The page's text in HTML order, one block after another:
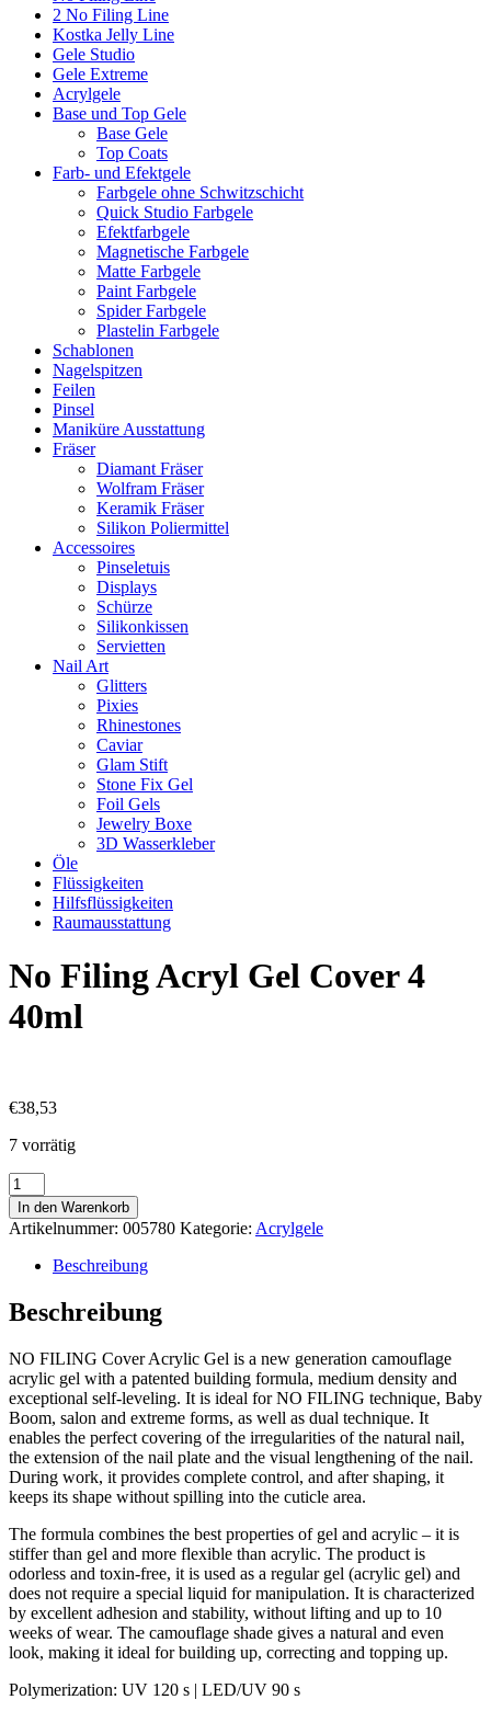
2 No Filing Line
Kostka Jelly Line
Gele Studio
Gele Extreme
Acrylgele
Base und Top Gele
Base Gele
Top Coats
Farb- und Efektgele
Farbgele ohne Schwitzschicht
Quick Studio Farbgele
Efektfarbgele
Magnetische Farbgele
Matte Farbgele
Paint Farbgele
Spider Farbgele
Plastelin Farbgele
Schablonen
Nagelspitzen
Feilen
Pinsel
Maniküre Ausstattung
Fräser
Diamant Fräser
Wolfram Fräser
Keramik Fräser
Silikon Poliermittel
Accessoires
Pinseletuis
Displays
Schürze
Silikonkissen
Servietten
Nail Art
Glitters
Pixies
Rhinestones
Caviar
Glam Stift
Stone Fix Gel
Foil Gels
Jewelry Boxe
3D Wasserkleber
Öle
Flüssigkeiten
Hilfsflüssigkeiten
Raumausstattung
No Filing Acryl Gel Cover 4
40ml
€38,53
7 vorrätig
No
Filing
Acryl
Gel
Cover
40ml
Menge
In den Warenkorb
Artikelnummer: 005780 Kategorie: Acrylgele
Beschreibung
Beschreibung
NO FILING Cover Acrylic Gel is a new generation camouflage
acrylic gel with a patented building formula, medium density and
exceptional self-leveling. It is ideal for NO FILING technique, Baby
Boom, salon and extreme forms, as well as dual technique. It
enables the perfect covering of the irregularities of the natural nail,
the extension of the nail plate and the visual lengthening of the nail.
During work, it provides complete control, and after shaping, it
keeps its shape without spilling into the cuticle area.
The formula combines the best properties of gel and acrylic – it is
stiffer than gel and more flexible than acrylic. The product is
odorless and toxin-free, it is used as a regular gel (acrylic gel) and
does not require a special liquid for manipulation. It is characterized
by excellent adhesion and stability, without lifting and up to 10
weeks of wear. The camouflage shade gives a natural and even
look, making it ideal for building up, correcting and topping up.
Polymerization: UV 120 s | LED/UV 90 s